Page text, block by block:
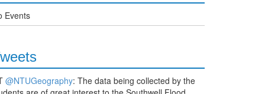
Events
@NTUGeography: The data being collected by the